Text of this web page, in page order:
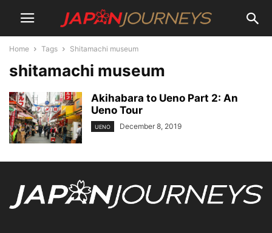
Home Tags Shitamachi museum
shitamachi museum
Akihabara to Ueno Part 2: An
Ueno Tour
UENO December 8, 2019